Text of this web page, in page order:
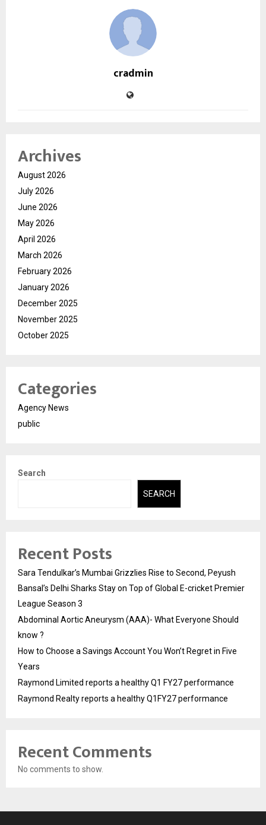
cradmin
Archives
August 2026
July 2026
June 2026
May 2026
April 2026
March 2026
February 2026
January 2026
December 2025
November 2025
October 2025
Categories
Agency News
public
Search
SEARCH
Recent Posts
Sara Tendulkar’s Mumbai Grizzlies Rise to Second, Peyush
Bansal’s Delhi Sharks Stay on Top of Global E-cricket Premier
League Season 3
Abdominal Aortic Aneurysm (AAA)- What Everyone Should
know ?
How to Choose a Savings Account You Won’t Regret in Five
Years
Raymond Limited reports a healthy Q1 FY27 performance
Raymond Realty reports a healthy Q1FY27 performance
Recent Comments
No comments to show.